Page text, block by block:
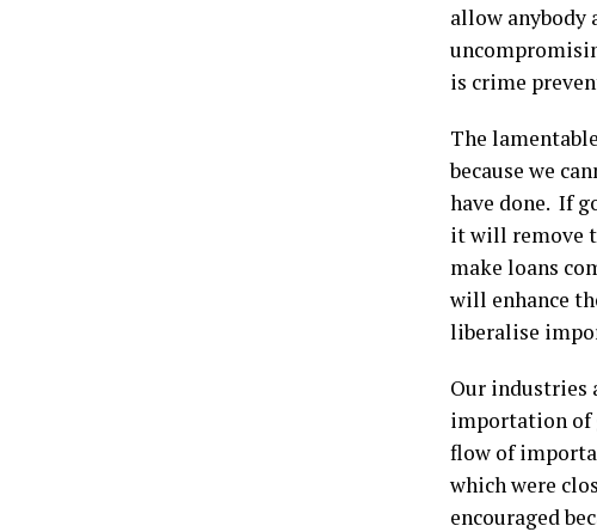
allow anybody
is crime
The
because we
have done. If
it will remove
make loans
will enhance
liberalise
Our industries
importation of
flow of
which were
encouraged